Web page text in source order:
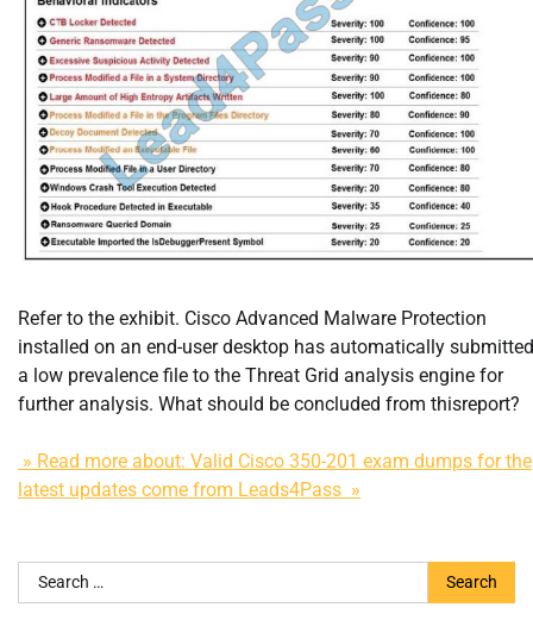
Refer to the exhibit. Cisco Advanced Malware Protection
installed on an end-user desktop has automatically submitted
a low prevalence file to the Threat Grid analysis engine for
further analysis. What should be concluded from thisreport?
» Read more about: Valid Cisco 350-201 exam dumps for the
latest updates come from Leads4Pass »
Search
for: